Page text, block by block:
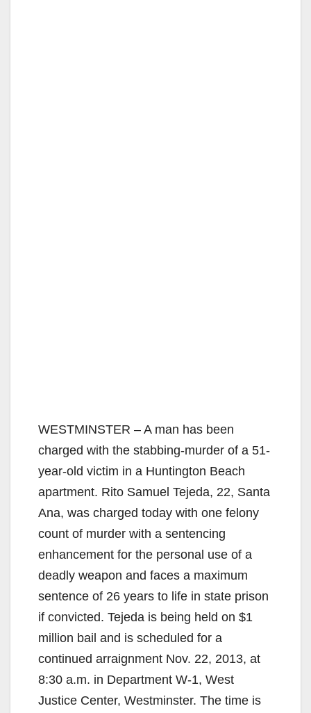
WESTMINSTER – A man has been
charged with the stabbing-murder of a 51-
year-old victim in a Huntington Beach
apartment. Rito Samuel Tejeda, 22, Santa
Ana, was charged today with one felony
count of murder with a sentencing
enhancement for the personal use of a
deadly weapon and faces a maximum
sentence of 26 years to life in state prison
if convicted. Tejeda is being held on $1
million bail and is scheduled for a
continued arraignment Nov. 22, 2013, at
8:30 a.m. in Department W-1, West
Justice Center, Westminster. The time is